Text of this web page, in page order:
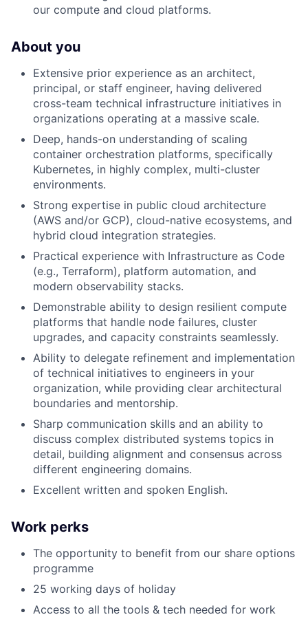
our compute and cloud platforms.
About you
Extensive prior experience as an architect,
principal, or staff engineer, having delivered
cross-team technical infrastructure initiatives in
organizations operating at a massive scale.
Deep, hands-on understanding of scaling
container orchestration platforms, specifically
Kubernetes, in highly complex, multi-cluster
environments.
Strong expertise in public cloud architecture
(AWS and/or GCP), cloud-native ecosystems, and
hybrid cloud integration strategies.
Practical experience with Infrastructure as Code
(e.g., Terraform), platform automation, and
modern observability stacks.
Demonstrable ability to design resilient compute
platforms that handle node failures, cluster
upgrades, and capacity constraints seamlessly.
Ability to delegate refinement and implementation
of technical initiatives to engineers in your
organization, while providing clear architectural
boundaries and mentorship.
Sharp communication skills and an ability to
discuss complex distributed systems topics in
detail, building alignment and consensus across
different engineering domains.
Excellent written and spoken English.
Work perks
The opportunity to benefit from our share options
programme
25 working days of holiday
Access to all the tools & tech needed for work